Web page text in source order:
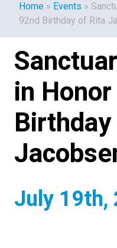
Home » Events »
92nd Birthday of Rita
in
July 19th,